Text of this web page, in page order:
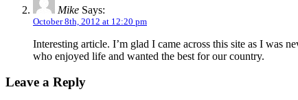
Mike Says:
October 8th, 2012 at 12:20 pm
Interesting article. I’m glad I came across this site as I was
who enjoyed life and wanted the best for our country.
Leave a Reply